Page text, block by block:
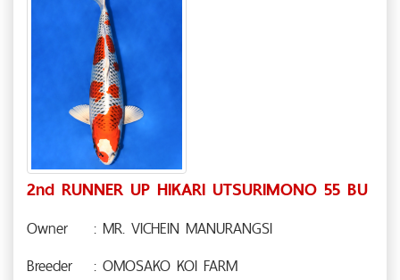
2nd RUNNER UP HIKARI UTSURIMONO 55 BU
Owner
: MR. VICHEIN MANURANGSI
Breeder
: OMOSAKO KOI FARM